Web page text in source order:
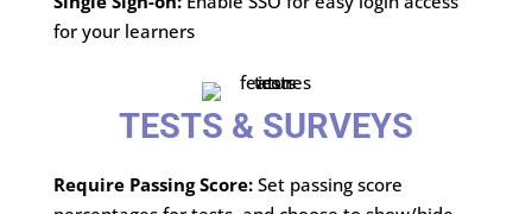
for your learners
TESTS & SURVEYS
Require Passing Score:Set passing score